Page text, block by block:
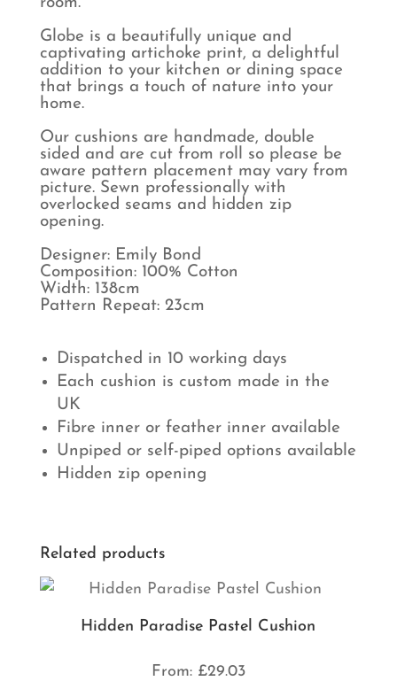
Globe is a beautifully unique and
captivating artichoke print, a delightful
addition to your kitchen or dining space
that brings a touch of nature into your
home.
Our cushions are handmade, double
sided and are cut from roll so please be
aware pattern placement may vary from
picture. Sewn professionally with
overlocked seams and hidden zip
opening.
Designer: Emily Bond
Composition: 100% Cotton
Width: 138cm
Pattern Repeat: 23cm
Dispatched in 10 working days
Each cushion is custom made in the
UK
Fibre inner or feather inner available
Unpiped or self-piped options available
Hidden zip opening
Related products
Hidden Paradise Pastel Cushion
From: £29.03